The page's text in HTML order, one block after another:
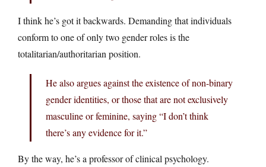
I think he’s got it backwards. Demanding that individuals
conform to one of only two gender roles is the
totalitarian/authoritarian position.
He also argues against the existence of non-binary
gender identities, or those that are not exclusively
masculine or feminine, saying “I don’t think
there’s any evidence for it.”
By the way, he’s a professor of clinical psychology.